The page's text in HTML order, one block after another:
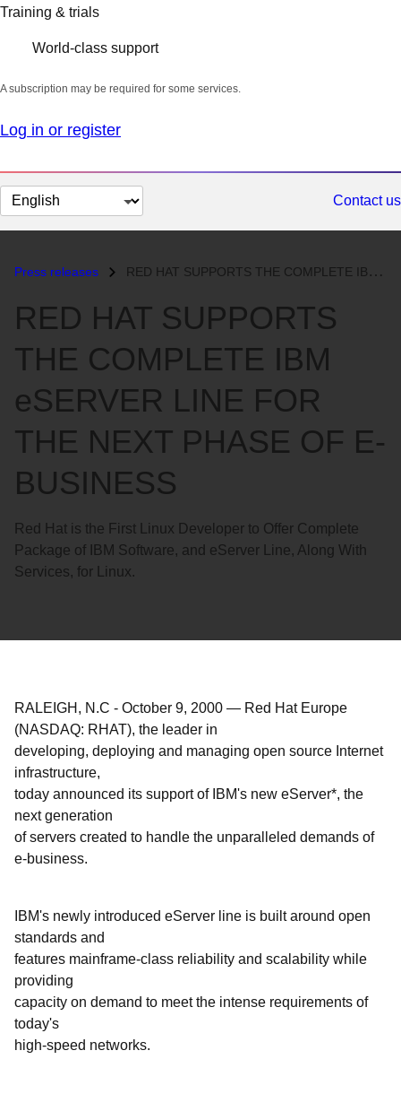
Training & trials
World-class support
A subscription may be required for some services.
Log in or register
Change
page
Contact us
Press releases RED HAT SUPPORTS THE COMPLETE IBM eSERVER LINE FOR THE NEXT PHASE OF E...
RED HAT SUPPORTS
THE COMPLETE IBM
eSERVER LINE FOR
THE NEXT PHASE OF E-
BUSINESS
Red Hat is the First Linux Developer to Offer Complete
Package of IBM Software, and eServer Line, Along With
Services, for Linux.
RALEIGH, N.C - October 9, 2000 — Red Hat Europe
(NASDAQ: RHAT), the leader in
developing, deploying and managing open source Internet
infrastructure,
today announced its support of IBM's new eServer*, the
next generation
of servers created to handle the unparalleled demands of
e-business.
IBM's newly introduced eServer line is built around open
standards and
features mainframe-class reliability and scalability while
providing
capacity on demand to meet the intense requirements of
today's
high-speed networks.